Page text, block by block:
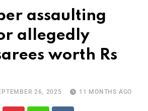
assaulting
allegedly
worth Rs
26, 2025 11 MONTHS AGO